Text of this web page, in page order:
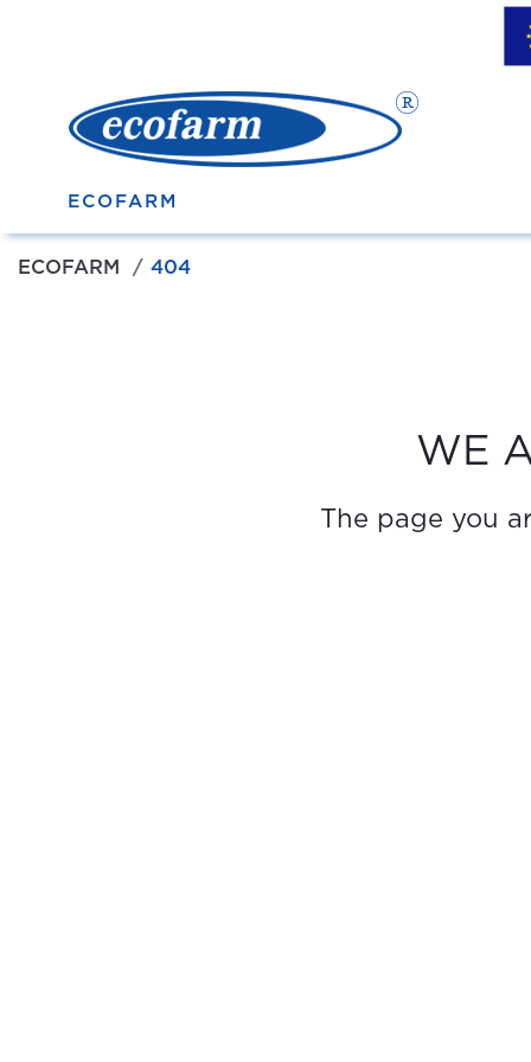
ECOFARM
ECOFARM 404
WE
The page you